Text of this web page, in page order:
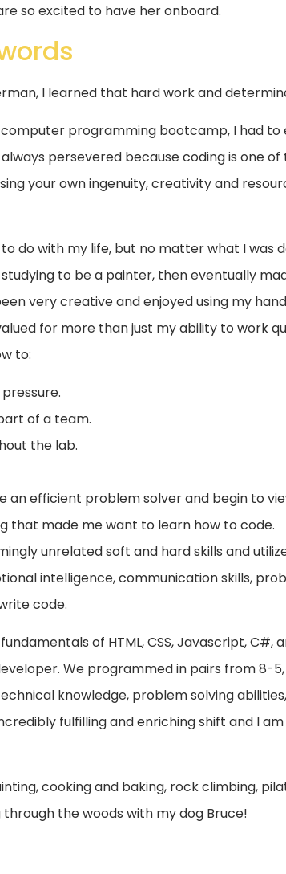
so excited to have her onboard.
I learned that hard work and
programming bootcamp, I had to
persevered because coding is one
your own ingenuity, creativity and
do with my life, but no matter what I was
to be a painter, then eventually
very creative and enjoyed using my
for more than just my ability to work
to:
of a team.
the lab.
an efficient problem solver and begin to
that made me want to learn how to code.
unrelated soft and hard skills and
intelligence, communication skills,
code.
of HTML, CSS, Javascript, C#,
We programmed in pairs from 8-
knowledge, problem solving
fulfilling and enriching shift and I
cooking and baking, rock climbing,
the woods with my dog Bruce!